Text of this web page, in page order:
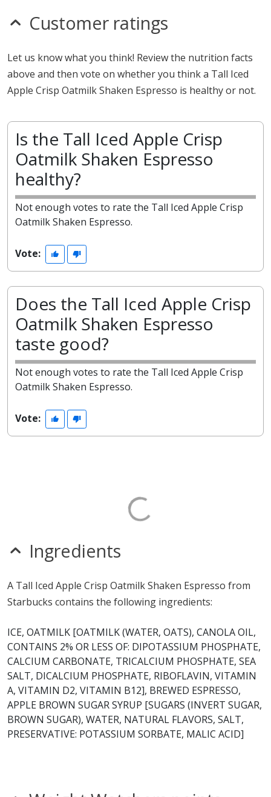
Customer ratings
Let us know what you think! Review the nutrition facts
above and then vote on whether you think a Tall Iced
Apple Crisp Oatmilk Shaken Espresso is healthy or not.
Is the Tall Iced Apple Crisp
Oatmilk Shaken Espresso
healthy?
Not enough votes to rate the Tall Iced Apple Crisp
Oatmilk Shaken Espresso.
Vote:
Does the Tall Iced Apple Crisp
Oatmilk Shaken Espresso
taste good?
Not enough votes to rate the Tall Iced Apple Crisp
Oatmilk Shaken Espresso.
Vote:
Ingredients
A Tall Iced Apple Crisp Oatmilk Shaken Espresso from
Starbucks contains the following ingredients:
ICE, OATMILK [OATMILK (WATER, OATS), CANOLA OIL,
CONTAINS 2% OR LESS OF: DIPOTASSIUM PHOSPHATE,
CALCIUM CARBONATE, TRICALCIUM PHOSPHATE, SEA
SALT, DICALCIUM PHOSPHATE, RIBOFLAVIN, VITAMIN
A, VITAMIN D2, VITAMIN B12], BREWED ESPRESSO,
APPLE BROWN SUGAR SYRUP [SUGARS (INVERT SUGAR,
BROWN SUGAR), WATER, NATURAL FLAVORS, SALT,
PRESERVATIVE: POTASSIUM SORBATE, MALIC ACID]